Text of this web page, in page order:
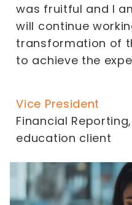
was fruitful and I
will continue
transformation of
to achieve the
Vice President
Financial
education client